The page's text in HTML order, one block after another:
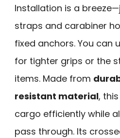
Installation is a
straps and carabiner
fixed anchors. You can
for tighter grips or the
items. Made from
resistant material,
cargo efficiently while
pass through. Its